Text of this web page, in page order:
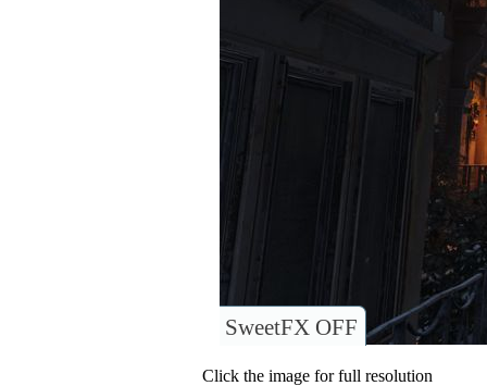
SweetFX OFF
Click the image for full resolution